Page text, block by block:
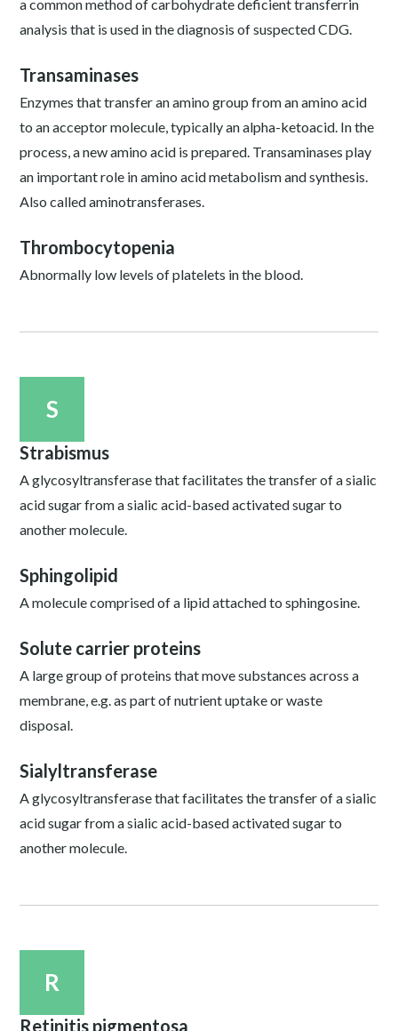
a common method of carbohydrate deficient transferrin
analysis that is used in the diagnosis of suspected CDG.
Transaminases
Enzymes that transfer an amino group from an amino acid
to an acceptor molecule, typically an alpha-ketoacid. In the
process, a new amino acid is prepared. Transaminases play
an important role in amino acid metabolism and synthesis.
Also called aminotransferases.
Thrombocytopenia
Abnormally low levels of platelets in the blood.
S
Strabismus
A glycosyltransferase that facilitates the transfer of a sialic
acid sugar from a sialic acid-based activated sugar to
another molecule.
Sphingolipid
A molecule comprised of a lipid attached to sphingosine.
Solute carrier proteins
A large group of proteins that move substances across a
membrane, e.g. as part of nutrient uptake or waste
disposal.
Sialyltransferase
A glycosyltransferase that facilitates the transfer of a sialic
acid sugar from a sialic acid-based activated sugar to
another molecule.
R
Retinitis pigmentosa